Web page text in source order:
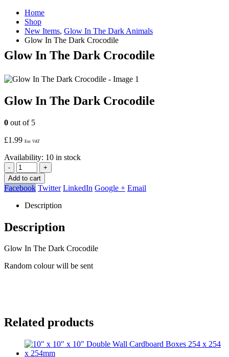
Home
Shop
New Items, Glow In The Dark Animals
Glow In The Dark Crocodile
Glow In The Dark Crocodile
Glow In The Dark Crocodile
0 out of 5
£1.99 Exc VAT
Availability: 10 in stock
-
+
Add to cart
Facebook Twitter LinkedIn Google + Email
Description
Description
Glow In The Dark Crocodile
Random colour will be sent
Related products